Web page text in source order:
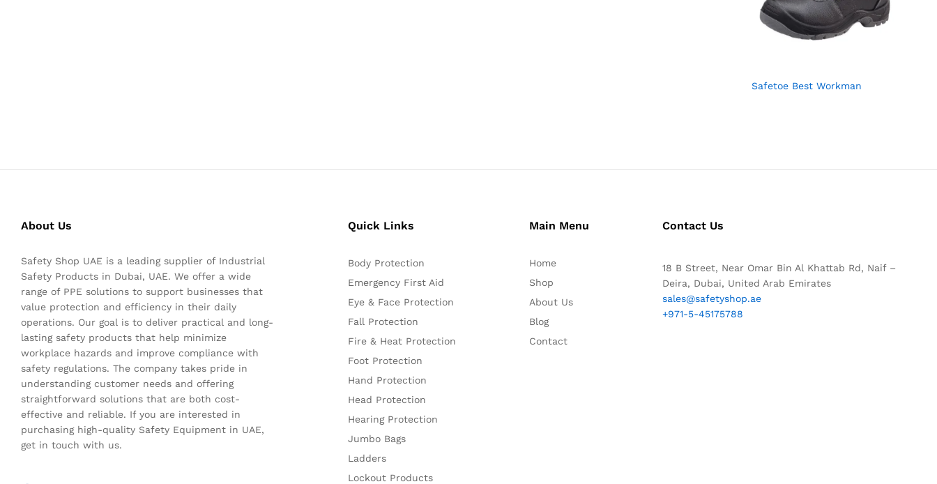
Safetoe Best Workman
About Us
Safety Shop UAE is a leading supplier of Industrial
Safety Products in Dubai, UAE. We offer a wide
range of PPE solutions to support businesses that
value protection and efficiency in their daily
operations. Our goal is to deliver practical and long-
lasting safety products that help minimize
workplace hazards and improve compliance with
safety regulations. The company takes pride in
understanding customer needs and offering
straightforward solutions that are both cost-
effective and reliable. If you are interested in
purchasing high-quality Safety Equipment in UAE,
get in touch with us.
Quick Links
Body Protection
Emergency First Aid
Eye & Face Protection
Fall Protection
Fire & Heat Protection
Foot Protection
Hand Protection
Head Protection
Hearing Protection
Jumbo Bags
Ladders
Lockout Products
Main Menu
Home
Shop
About Us
Blog
Contact
Contact Us
18 B Street, Near Omar Bin Al Khattab Rd, Naif –
Deira, Dubai, United Arab Emirates
sales@safetyshop.ae
+971-5-45175788